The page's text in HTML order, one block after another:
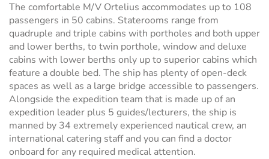
The comfortable M/V Ortelius accommodates up to 108
passengers in 50 cabins. Staterooms range from
quadruple and triple cabins with portholes and both upper
and lower berths, to twin porthole, window and deluxe
cabins with lower berths only up to superior cabins which
feature a double bed. The ship has plenty of open-deck
spaces as well as a large bridge accessible to passengers.
Alongside the expedition team that is made up of an
expedition leader plus 5 guides/lecturers, the ship is
manned by 34 extremely experienced nautical crew, an
international catering staff and you can find a doctor
onboard for any required medical attention.